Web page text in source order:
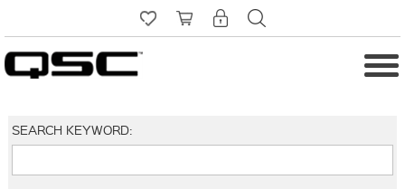
SEARCH KEYWORD: